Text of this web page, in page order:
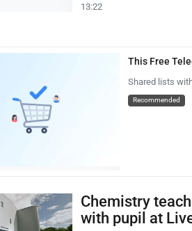
13:22
This Free
Shared lists
Recommended
Chemistry
with pupil at